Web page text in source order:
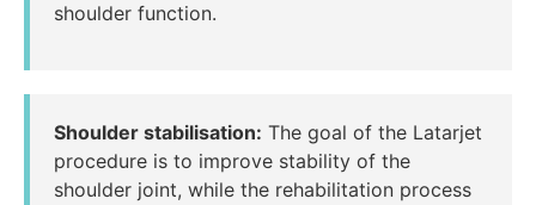
shoulder function.
Shoulder stabilisation: The goal of the Latarjet
procedure is to improve stability of the
shoulder joint, while the rehabilitation process